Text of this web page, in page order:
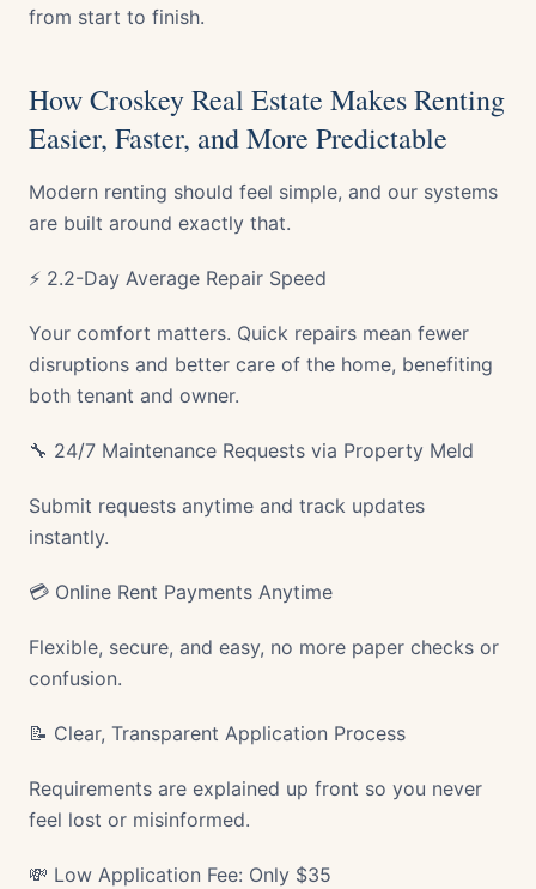
from start to finish.
How Croskey Real Estate Makes Renting
Easier, Faster, and More Predictable
Modern renting should feel simple, and our systems
are built around exactly that.
⚡ 2.2-Day Average Repair Speed
Your comfort matters. Quick repairs mean fewer
disruptions and better care of the home, benefiting
both tenant and owner.
🔧 24/7 Maintenance Requests via Property Meld
Submit requests anytime and track updates
instantly.
💳 Online Rent Payments Anytime
Flexible, secure, and easy, no more paper checks or
confusion.
📝 Clear, Transparent Application Process
Requirements are explained up front so you never
feel lost or misinformed.
💸 Low Application Fee: Only $35